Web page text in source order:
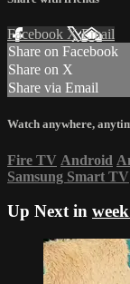
Facebook XEmail
Share on Facebook
Share on X
Share via Email
Watch anywhere,
Fire TV Android
Samsung Smart TV
Up Next in